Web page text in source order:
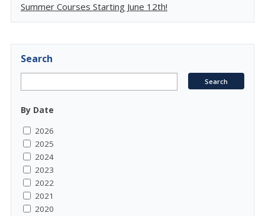
Summer Courses Starting June 12th!
Search
By Date
2026
2025
2024
2023
2022
2021
2020